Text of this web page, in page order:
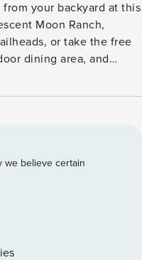
your backyard at this
Moon Ranch,
or take the free
dining area, and
and red rock scenery
this charming space
and a full bath with a
fully equipped
oven, making it easy
Fi—perfect for
we believe certain